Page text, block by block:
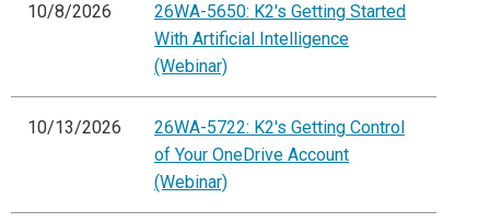
10/8/2026
26WA-5650: K2's Getting Started
With Artificial Intelligence
(Webinar)
10/13/2026
26WA-5722: K2's Getting Control
of Your OneDrive Account
(Webinar)